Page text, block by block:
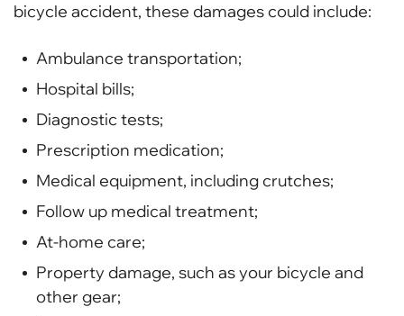
bicycle accident, these damages could include:
Ambulance transportation;
Hospital bills;
Diagnostic tests;
Prescription medication;
Medical equipment, including crutches;
Follow up medical treatment;
At-home care;
Property damage, such as your bicycle and
other gear;